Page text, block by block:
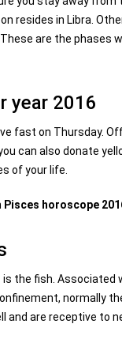
resides in Libra.
These are the
year 2016
fast on Thursday.
can also donate
of your life.
Pisces horoscope
the fish. Associated
normally
and are receptive to